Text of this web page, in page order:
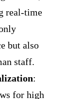
real-time
but also
staff.
:
for high